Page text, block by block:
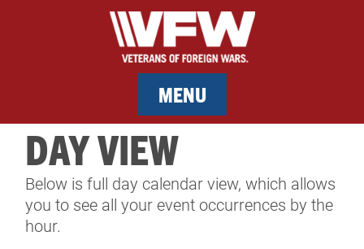
MENU
MEMBERSHIP
SERVICES
DAY VIEW
Below is full day calendar view, which allows
you to see all your event occurrences by the
hour.